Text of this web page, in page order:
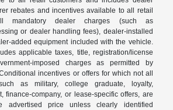
rebates and incentives available to all retail
mandatory dealer charges (such as
or dealer handling fees), dealer-installed
added equipment included with the vehicle.
applicable taxes, title, registration/license
imposed charges as permitted by
incentives or offers for which not all
as military, college graduate, loyalty,
finance-company, or lease-specific offers, are
price unless clearly identified